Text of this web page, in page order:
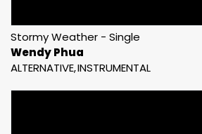
Stormy Weather - Single
Wendy Phua
ALTERNATIVE INSTRUMENTAL